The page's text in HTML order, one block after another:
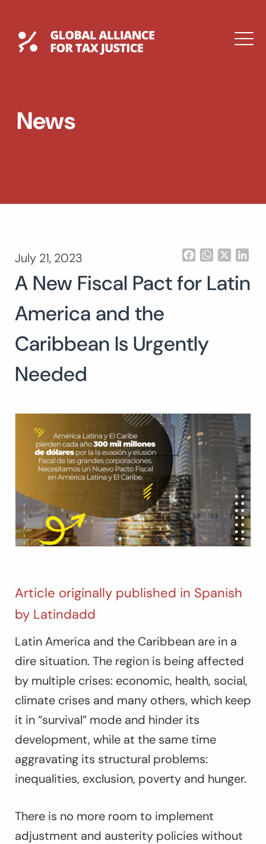
contentGlobal Tax Justice
DROPDOWN
Search
for:
News
July 21, 2023 FacebookWhatsApp
A New Fiscal Pact for Latin
America and the
Caribbean Is Urgently
Needed
Article originally published in Spanish
by Latindadd
Latin America and the Caribbean are in a
dire situation. The region is being affected
by multiple crises: economic, health, social,
climate crises and many others, which keep
it in “survival” mode and hinder its
development, while at the same time
aggravating its structural problems:
inequalities, exclusion, poverty and hunger.
There is no more room to implement
adjustment and austerity policies without